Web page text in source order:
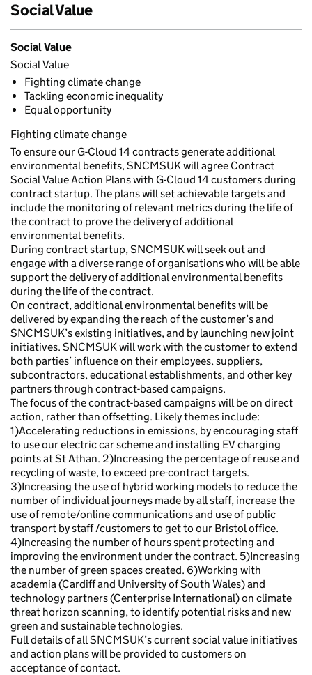
Social Value
Social Value
Social Value
Fighting climate change
Tackling economic inequality
Equal opportunity
Fighting climate change
To ensure our G-Cloud 14 contracts generate additional
environmental benefits, SNCMSUK will agree Contract
Social Value Action Plans with G-Cloud 14 customers during
contract startup. The plans will set achievable targets and
include the monitoring of relevant metrics during the life of
the contract to prove the delivery of additional
environmental benefits.
During contract startup, SNCMSUK will seek out and
engage with a diverse range of organisations who will be able
support the delivery of additional environmental benefits
during the life of the contract.
On contract, additional environmental benefits will be
delivered by expanding the reach of the customer’s and
SNCMSUK’s existing initiatives, and by launching new joint
initiatives. SNCMSUK will work with the customer to extend
both parties’ influence on their employees, suppliers,
subcontractors, educational establishments, and other key
partners through contract-based campaigns.
The focus of the contract-based campaigns will be on direct
action, rather than offsetting. Likely themes include:
1)Accelerating reductions in emissions, by encouraging staff
to use our electric car scheme and installing EV charging
points at St Athan. 2)Increasing the percentage of reuse and
recycling of waste, to exceed pre-contract targets.
3)Increasing the use of hybrid working models to reduce the
number of individual journeys made by all staff, increase the
use of remote/online communications and use of public
transport by staff /customers to get to our Bristol office.
4)Increasing the number of hours spent protecting and
improving the environment under the contract. 5)Increasing
the number of green spaces created. 6)Working with
academia (Cardiff and University of South Wales) and
technology partners (Centerprise International) on climate
threat horizon scanning, to identify potential risks and new
green and sustainable technologies.
Full details of all SNCMSUK’s current social value initiatives
and action plans will be provided to customers on
acceptance of contact.